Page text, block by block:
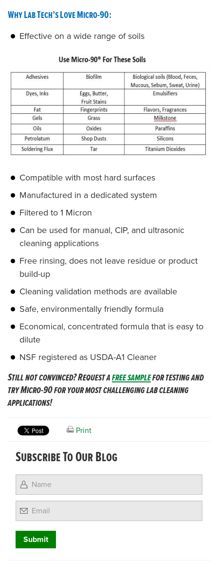
Why Lab Tech’s Love Micro-90:
Effective on a wide range of soils
Compatible with most hard surfaces
Manufactured in a dedicated system
Filtered to 1 Micron
Can be used for manual, CIP, and ultrasonic
cleaning applications
Free rinsing, does not leave residue or product
build-up
Cleaning validation methods are available
Safe, environmentally friendly formula
Economical, concentrated formula that is easy to
dilute
NSF registered as USDA-A1 Cleaner
Still not convinced? Request afree samplefor testing and
try Micro-90 for your most challenging lab cleaning
applications!
Print
Subscribe To Our Blog
Email